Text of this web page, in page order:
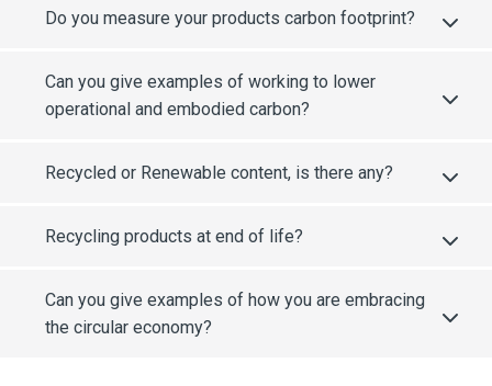
Do you measure your products carbon footprint?
Can you give examples of working to lower
operational and embodied carbon?
Recycled or Renewable content, is there any?
Recycling products at end of life?
Can you give examples of how you are embracing
the circular economy?